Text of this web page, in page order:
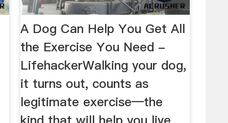
A Dog Can Help You Get All
the Exercise You Need -
LifehackerWalking your dog,
it turns out, counts as
legitimate exercise—the